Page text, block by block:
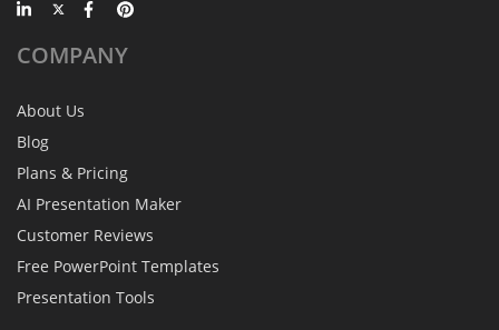
COMPANY
About Us
Blog
Plans & Pricing
AI Presentation Maker
Customer Reviews
Free PowerPoint Templates
Presentation Tools